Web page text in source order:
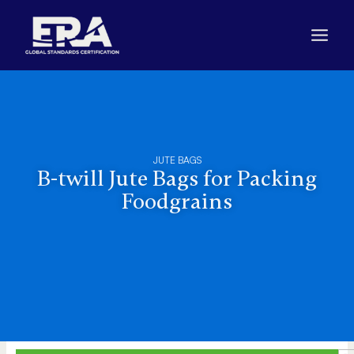
content
JUTE BAGS
B-twill Jute Bags for Packing
Foodgrains